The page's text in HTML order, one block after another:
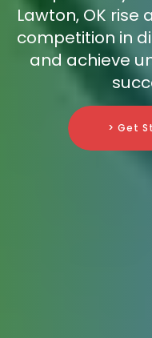
Lawton, OK rise
competition in
and achieve
> Get